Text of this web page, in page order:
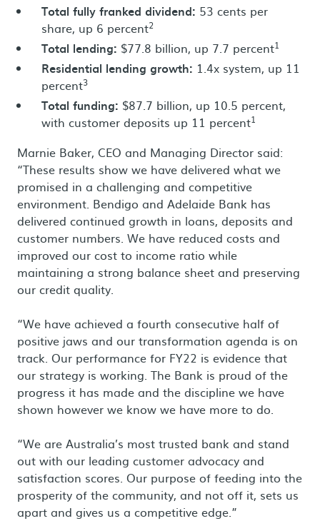
Total fully franked dividend: 53 cents per
share, up 6 percent2
Total lending: $77.8 billion, up 7.7 percent1
Residential lending growth: 1.4x system, up 11
percent3
Total funding: $87.7 billion, up 10.5 percent,
with customer deposits up 11 percent1
Marnie Baker, CEO and Managing Director said:
“These results show we have delivered what we
promised in a challenging and competitive
environment. Bendigo and Adelaide Bank has
delivered continued growth in loans, deposits and
customer numbers. We have reduced costs and
improved our cost to income ratio while
maintaining a strong balance sheet and preserving
our credit quality.
“We have achieved a fourth consecutive half of
positive jaws and our transformation agenda is on
track. Our performance for FY22 is evidence that
our strategy is working. The Bank is proud of the
progress it has made and the discipline we have
shown however we know we have more to do.
“We are Australia’s most trusted bank and stand
out with our leading customer advocacy and
satisfaction scores. Our purpose of feeding into the
prosperity of the community, and not off it, sets us
apart and gives us a competitive edge.”